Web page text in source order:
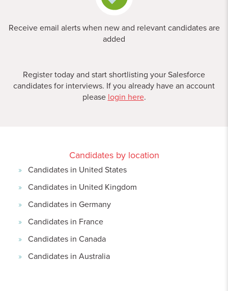
Receive email alerts when new and relevant candidates are
added
Register today and start shortlisting your Salesforce
candidates for interviews. If you already have an account
please login here.
Candidates by location
Candidates in United States
Candidates in United Kingdom
Candidates in Germany
Candidates in France
Candidates in Canada
Candidates in Australia